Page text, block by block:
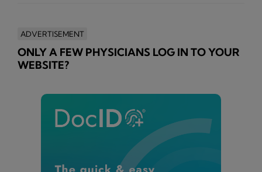
ADVERTISEMENT
ONLY A FEW PHYSICIANS LOG IN TO YOUR
WEBSITE?